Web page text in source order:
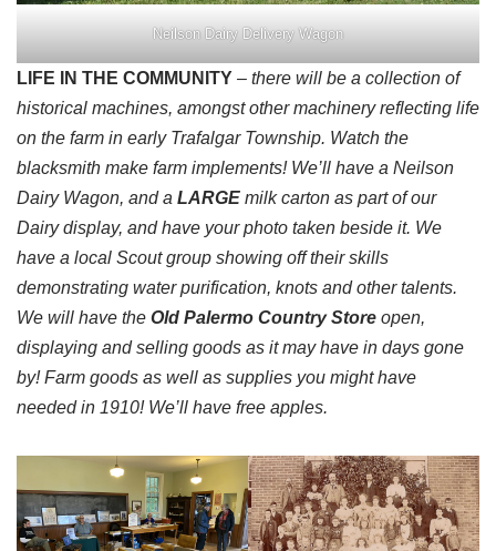
Neilson Dairy Delivery Wagon
LIFE IN THE COMMUNITY – there will be a collection of
historical machines, amongst other machinery reflecting life
on the farm in early Trafalgar Township. Watch the
blacksmith make farm implements! We’ll have a Neilson
Dairy Wagon, and a LARGE milk carton as part of our
Dairy display, and have your photo taken beside it. We
have a local Scout group showing off their skills
demonstrating water purification, knots and other talents.
We will have the Old Palermo Country Store open,
displaying and selling goods as it may have in days gone
by! Farm goods as well as supplies you might have
needed in 1910! We’ll have free apples.